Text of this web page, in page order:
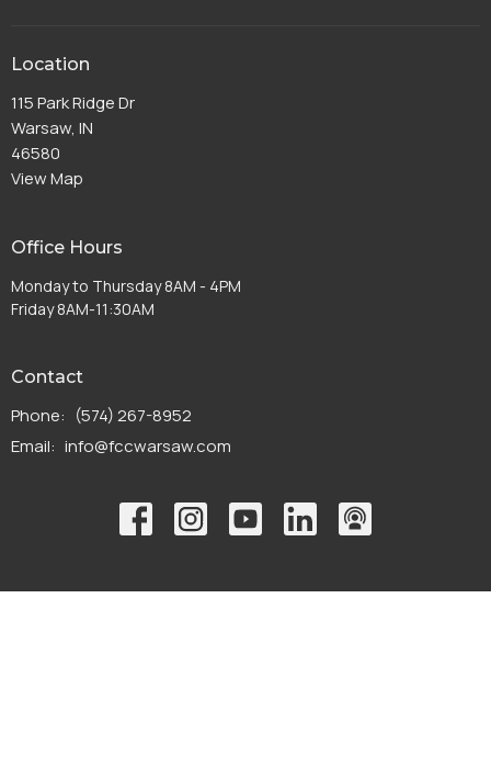
Location
115 Park Ridge Dr
Warsaw, IN
46580
View Map
Office Hours
Monday to Thursday 8AM - 4PM
Friday 8AM-11:30AM
Contact
Phone: (574) 267-8952
Email: info@fccwarsaw.com